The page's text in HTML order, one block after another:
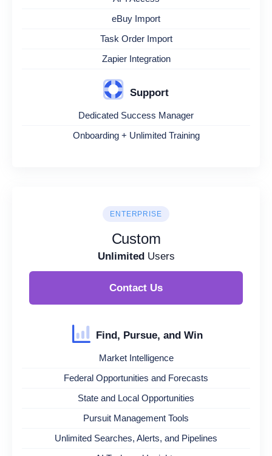
eBuy Import
Task Order Import
Zapier Integration
Support
Dedicated Success Manager
Onboarding + Unlimited Training
ENTERPRISE
Custom
UnlimitedUsers
Contact Us
Find, Pursue, and Win
Market Intelligence
Federal Opportunities and Forecasts
State and Local Opportunities
Pursuit Management Tools
Unlimited Searches, Alerts, and Pipelines